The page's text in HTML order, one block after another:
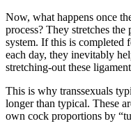
Now, what happens once
process? They stretches
system. If this is completed
each day, they inevitably
stretching-out these
This is why transsexuals
longer than typical. These
own cock proportions by